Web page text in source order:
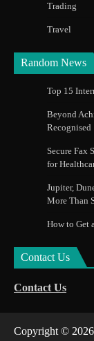
Trading
Travel
Random News
Top 15
Beyond
Recognised
Secure Fax
for
Jupiter,
More Than
How to Get
Contact Us
Contact Us
Copyright © 2026